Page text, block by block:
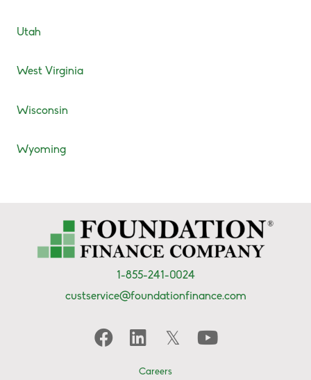
Utah
West Virginia
Wisconsin
Wyoming
1-855-241-0024
custservice@foundationfinance.com
Careers